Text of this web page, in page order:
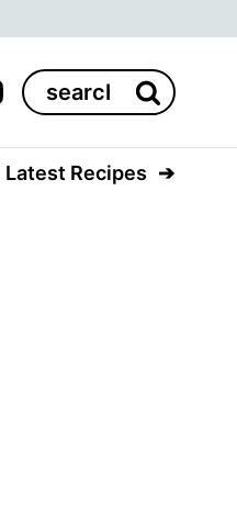
Search
for:
Latest Recipes